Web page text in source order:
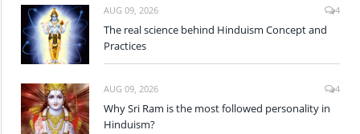
AUG 09, 2026 4
The real science behind Hinduism Concept and
Practices
AUG 09, 2026 4
Why Sri Ram is the most followed personality in
Hinduism?